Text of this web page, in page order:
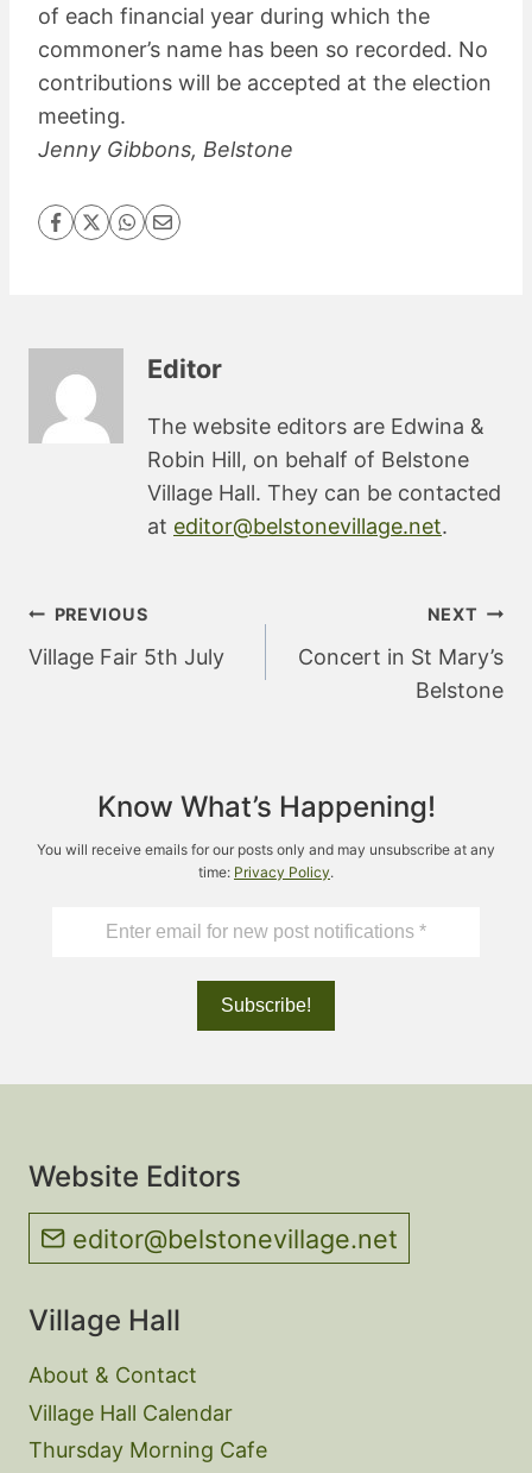
of each financial year during which the
commoner’s name has been so recorded. No
contributions will be accepted at the election
meeting.
Jenny Gibbons, Belstone
Editor
The website editors are Edwina &
Robin Hill, on behalf of Belstone
Village Hall. They can be contacted
at editor@belstonevillage.net.
Post
navigation
PREVIOUS
Village Fair 5th July
NEXT
Concert in St Mary’s
Belstone
Know What’s Happening!
You will receive emails for our posts only and may unsubscribe at any
time: Privacy Policy.
Website Editors
editor@belstonevillage.net
Village Hall
About & Contact
Village Hall Calendar
Thursday Morning Cafe